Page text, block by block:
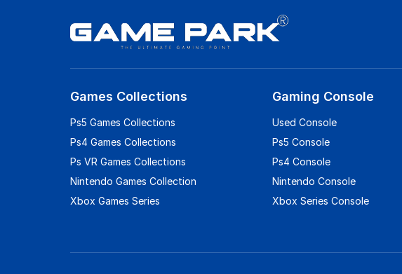
Games Collections
Ps5 Games Collections
Ps4 Games Collections
Ps VR Games Collections
Nintendo Games Collection
Xbox Games Series
Gaming Console
Used Console
Ps5 Console
Ps4 Console
Nintendo Console
Xbox Series Console